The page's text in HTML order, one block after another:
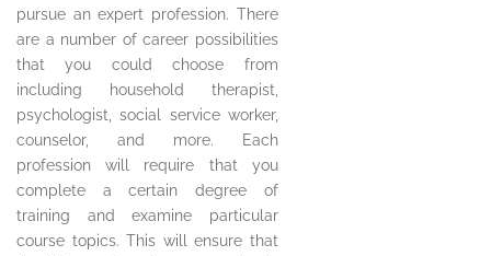
pursue an expert profession. There
are a number of career possibilities
that you could choose from
including household therapist,
psychologist, social service worker,
counselor, and more. Each
profession will require that you
complete a certain degree of
training and examine particular
course topics. This will ensure that